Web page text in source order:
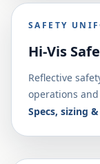
SAFETY
Hi-Vis
Reflective
operations
Specs, sizing